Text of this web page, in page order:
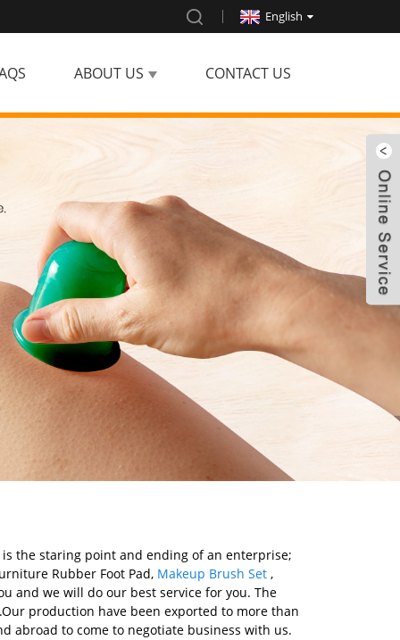
English
ABOUT US CONTACT US
the staring point and ending of an enterprise;
Rubber Foot Pad, Makeup Brush Set ,
and we will do our best service for you. The
production have been exported to more than
abroad to come to negotiate business with us.